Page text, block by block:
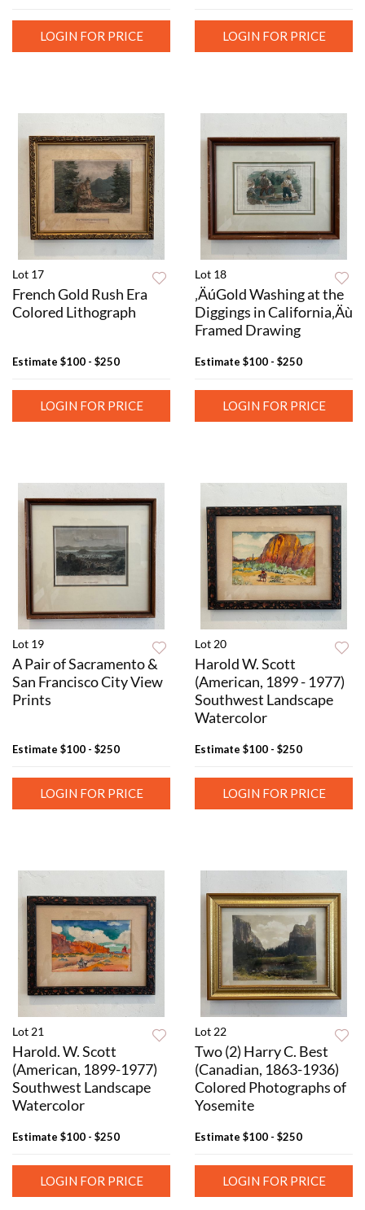
LOGIN FOR PRICE LOGIN FOR PRICE
Lot 17
French Gold Rush Era
Colored Lithograph
Estimate $100 - $250
LOGIN FOR PRICE
Lot 18
‚ÄúGold Washing at the
Diggings in California‚Äù
Framed Drawing
Estimate $100 - $250
LOGIN FOR PRICE
Lot 19
A Pair of Sacramento &
San Francisco City View
Prints
Estimate $100 - $250
LOGIN FOR PRICE
Lot 20
Harold W. Scott
(American, 1899 - 1977)
Southwest Landscape
Watercolor
Estimate $100 - $250
LOGIN FOR PRICE
Lot 21
Harold. W. Scott
(American, 1899-1977)
Southwest Landscape
Watercolor
Estimate $100 - $250
LOGIN FOR PRICE
Lot 22
Two (2) Harry C. Best
(Canadian, 1863-1936)
Colored Photographs of
Yosemite
Estimate $100 - $250
LOGIN FOR PRICE